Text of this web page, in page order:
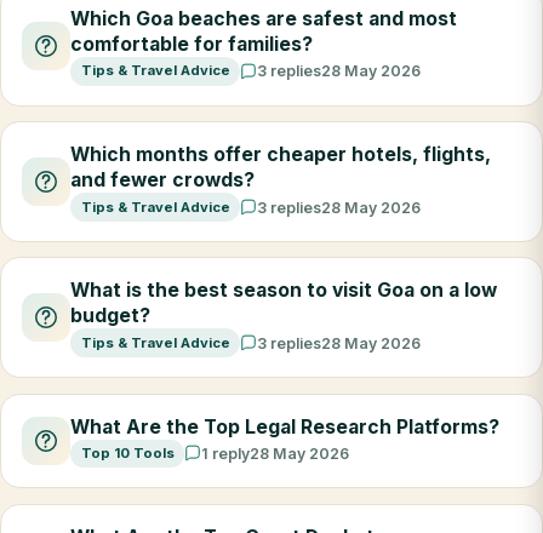
Which Goa beaches are safest and most
comfortable for families?
Tips & Travel Advice 3 replies28 May 2026
Which months offer cheaper hotels, flights,
and fewer crowds?
Tips & Travel Advice 3 replies28 May 2026
What is the best season to visit Goa on a low
budget?
Tips & Travel Advice 3 replies28 May 2026
What Are the Top Legal Research Platforms?
Top 10 Tools 1 reply28 May 2026